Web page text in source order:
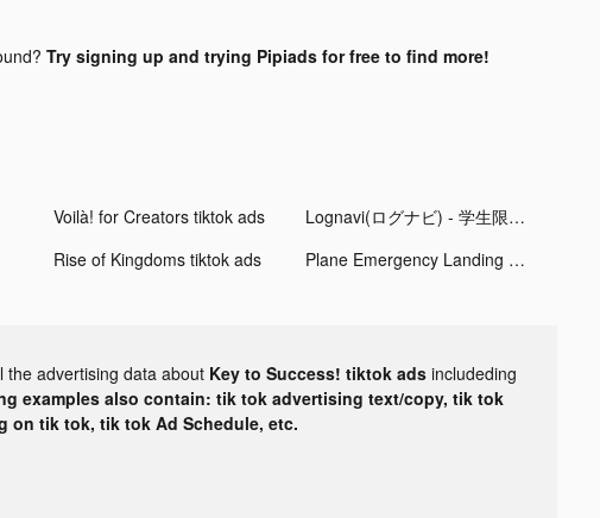
Try signing up and trying Pipiads for free to find more!
Voilà! for Creators tiktok ads
Lognavi(ログナビ) - 学生限定の就活SNS tiktok ads
Rise of Kingdoms tiktok ads Plane Emergency Landing tiktok ads
the advertising data about Key to Success! tiktok ads includeding
examples also contain: tik tok advertising text/copy, tik tok
on tik tok, tik tok Ad Schedule, etc.